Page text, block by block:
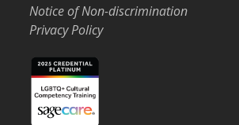
Notice of Non-discrimination
Privacy Policy